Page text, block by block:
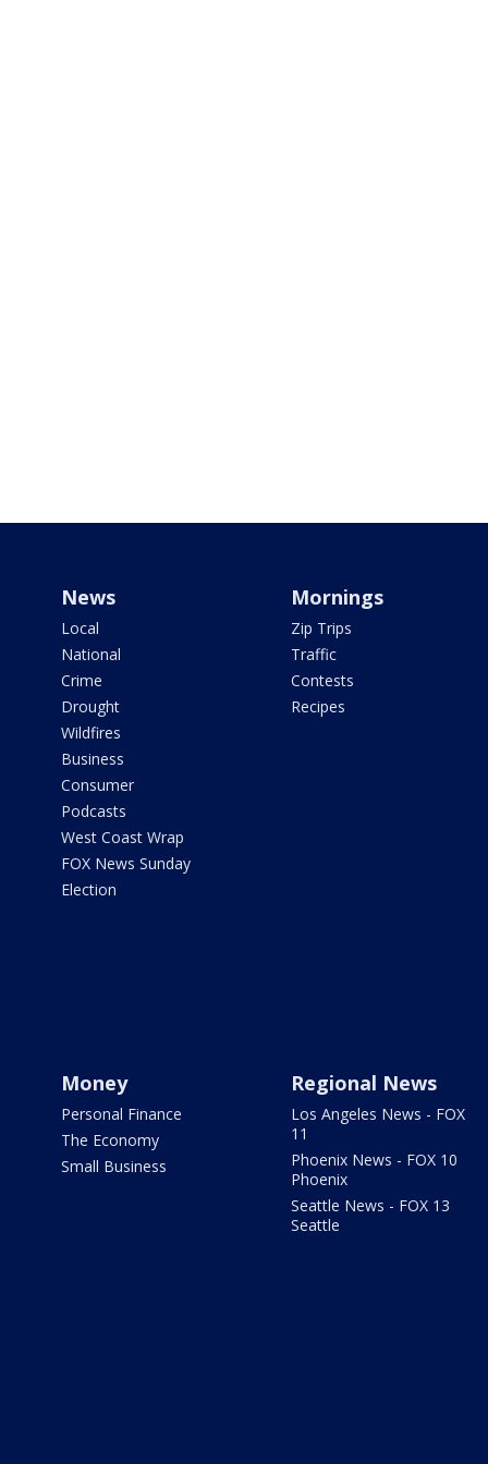
News
Local
National
Crime
Drought
Wildfires
Business
Consumer
Podcasts
West Coast Wrap
FOX News Sunday
Election
Mornings
Zip Trips
Traffic
Contests
Recipes
Money
Personal Finance
The Economy
Small Business
Regional News
Los Angeles News - FOX
11
Phoenix News - FOX 10
Phoenix
Seattle News - FOX 13
Seattle